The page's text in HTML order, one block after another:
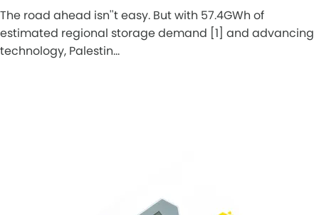
The road ahead isn''t easy. But with 57.4GWh of
estimated regional storage demand [1] and advancing
technology, Palestin…